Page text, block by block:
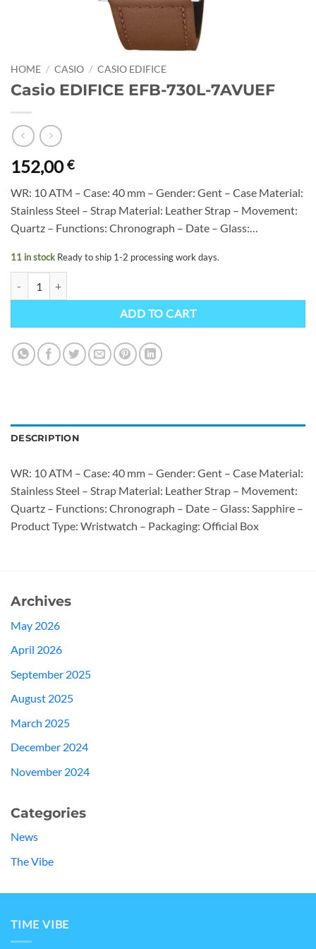
HOME / CASIO / CASIO EDIFICE
Casio EDIFICE EFB-730L-7AVUEF
152,00€
WR: 10 ATM – Case: 40 mm – Gender: Gent – Case Material:
Stainless Steel – Strap Material: Leather Strap – Movement:
Quartz – Functions: Chronograph – Date – Glass:…
11 in stock Ready to ship 1-2 processing work days.
ADD TO CART
DESCRIPTION
WR: 10 ATM – Case: 40 mm – Gender: Gent – Case Material:
Stainless Steel – Strap Material: Leather Strap – Movement:
Quartz – Functions: Chronograph – Date – Glass: Sapphire –
Product Type: Wristwatch – Packaging: Official Box
Archives
May 2026
April 2026
September 2025
August 2025
March 2025
December 2024
November 2024
Categories
News
The Vibe
TIME VIBE